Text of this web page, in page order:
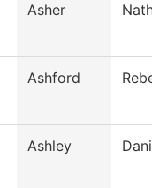
Asher
Ashford
Ashley